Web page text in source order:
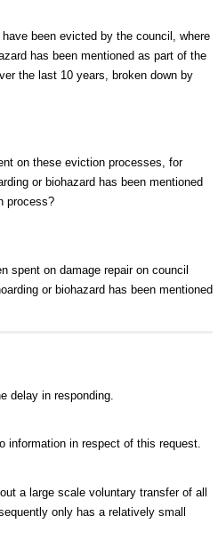
been evicted by the council, where
has been mentioned as part of the
the last 10 years, broken down by
on these eviction processes, for
or biohazard has been mentioned
process?
spent on damage repair on council
or biohazard has been mentioned
delay in responding.
information in respect of this request.
a large scale voluntary transfer of all
only has a relatively small